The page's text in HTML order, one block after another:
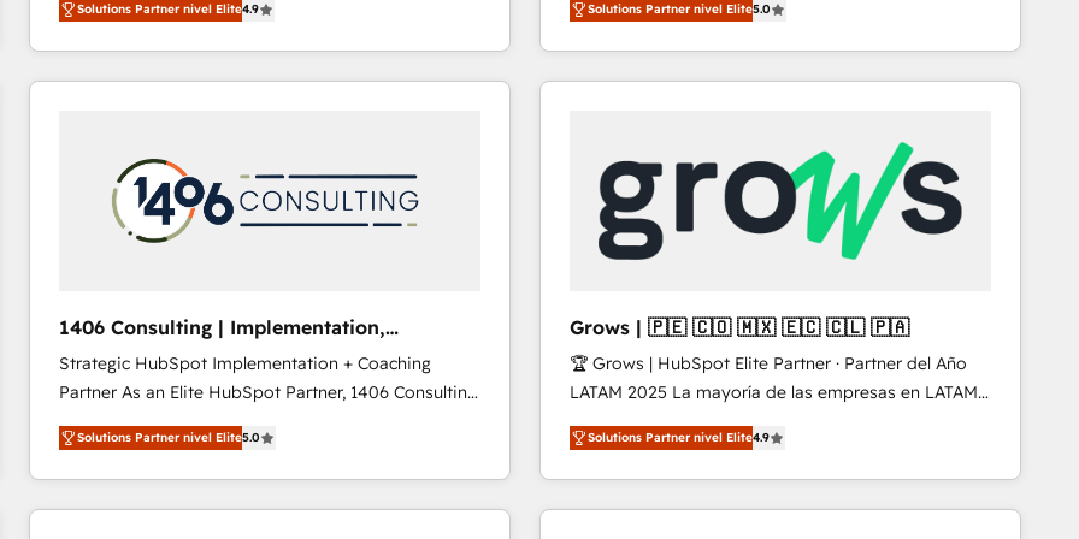
development—always fueled by curiosity—to turn
ideas, opportunities, and challenges into meaningful
experiences. To us, technology is more than just
into bold ideas and shape them into thoughtful
products and strategies that actually make a
difference.
Solutions Partner nivel Elite4.9
revenue-generation strategies for clients through
complete integration of core business processes
and systems (such as ERP and e-commerce
and we're focused on HubSpot. We work with some
of HubSpot's most important customers to generate
value from the platform in the long term. 🤖 We have
worked 400+ HubSpot customers across industries
represent key aspects of the project's success.
Solutions Partner nivel Elite5.0
1406 Consulting | Implementation,
Integration, AI
Strategic HubSpot Implementation + Coaching
Partner As an Elite HubSpot Partner, 1406 Consulting
helps mid-market revenue teams transform how
they sell, market, and serve. We don't just build your
HubSpot—we teach your team to own it, then stay
to help you keep winning. What We Do ⚙️ CRM
Solutions Partner nivel Elite5.0
Grows | 🇵🇪 🇨🇴 🇲🇽 🇪🇨 🇨🇱 🇵🇦
🏆 Grows | HubSpot Elite Partner · Partner del Año
LATAM 2025 La mayoría de las empresas en LATAM
no tienen un problema de herramientas. Tienen un
problema de orden. Equipos desalineados, datos
dispersos y procesos que dependen de personas
clave — no de sistemas. Eso frena el crecimiento,
Solutions Partner nivel Elite4.9